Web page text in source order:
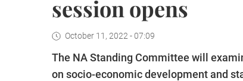
session opens
October 11, 2022 - 07:09
The NA Standing Committee will
on socio-economic development and